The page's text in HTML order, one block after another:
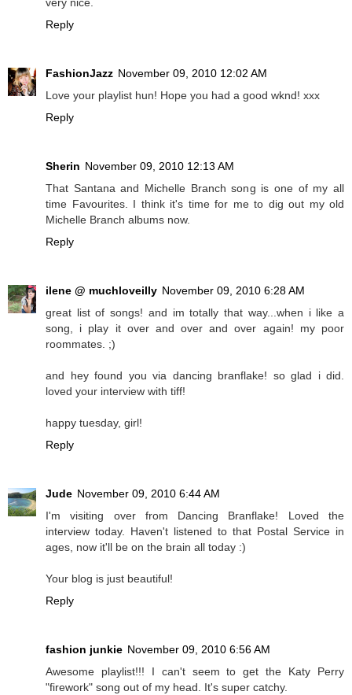
very nice.
Reply
FashionJazz November 09, 2010 12:02 AM
Love your playlist hun! Hope you had a good wknd! xxx
Reply
Sherin November 09, 2010 12:13 AM
That Santana and Michelle Branch song is one of my all
time Favourites. I think it's time for me to dig out my old
Michelle Branch albums now.
Reply
ilene @ muchloveilly November 09, 2010 6:28 AM
great list of songs! and im totally that way...when i like a
song, i play it over and over and over again! my poor
roommates. ;)
and hey found you via dancing branflake! so glad i did.
loved your interview with tiff!
happy tuesday, girl!
Reply
Jude November 09, 2010 6:44 AM
I'm visiting over from Dancing Branflake! Loved the
interview today. Haven't listened to that Postal Service in
ages, now it'll be on the brain all today :)
Your blog is just beautiful!
Reply
fashion junkie November 09, 2010 6:56 AM
Awesome playlist!!! I can't seem to get the Katy Perry
"firework" song out of my head. It's super catchy.